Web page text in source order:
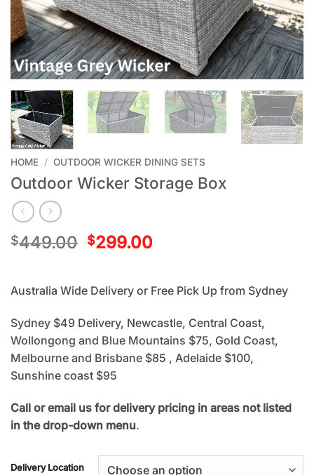
HOME / OUTDOOR WICKER DINING SETS
Outdoor Wicker Storage Box
$449.00 $299.00
Australia Wide Delivery or Free Pick Up from Sydney
Sydney $49 Delivery, Newcastle, Central Coast,
Wollongong and Blue Mountains $75, Gold Coast,
Melbourne and Brisbane $85 , Adelaide $100,
Sunshine coast $95
Call or email us for delivery pricing in areas not listed
in the drop-down menu.
Delivery Location